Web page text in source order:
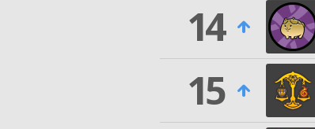
14
15